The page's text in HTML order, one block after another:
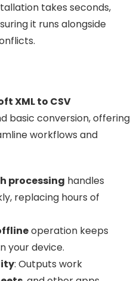
takes seconds,
it runs alongside
XML to CSV
basic conversion, offering
workflows and
processing handles
replacing hours of
operation keeps
your device.
: Outputs work